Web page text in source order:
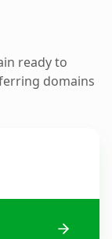
ready to
domains